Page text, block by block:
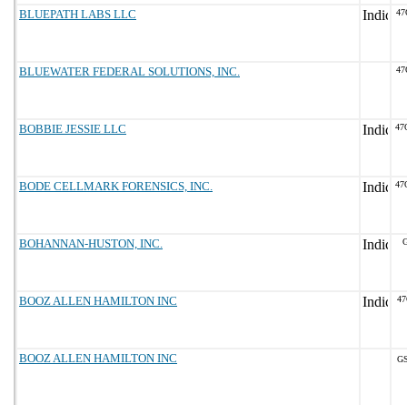
BLUEPATH LABS LLC
BLUEWATER FEDERAL SOLUTIONS, INC.
BOBBIE JESSIE LLC
BODE CELLMARK FORENSICS, INC.
BOHANNAN-HUSTON, INC.
BOOZ ALLEN HAMILTON INC
BOOZ ALLEN HAMILTON INC